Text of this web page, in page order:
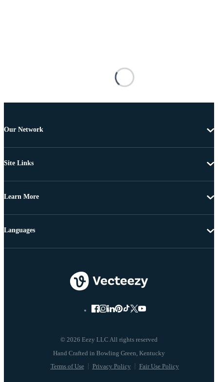
Our Network
Site Links
Learn More
© 2026 Eezy LLC All rights reserved
Terms of Use Privacy Policy Fair Use Policy
Languages